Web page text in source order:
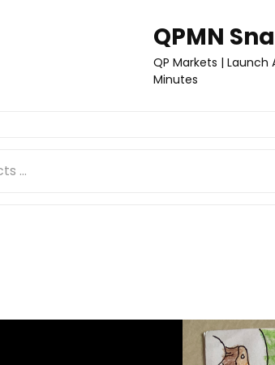
QPMN
QP Markets |
Minutes